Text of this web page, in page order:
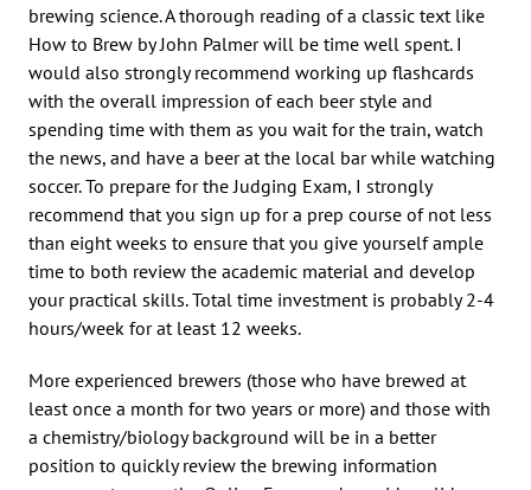
brewing science. A thorough reading of a classic text like
How to Brew by John Palmer will be time well spent. I
would also strongly recommend working up flashcards
with the overall impression of each beer style and
spending time with them as you wait for the train, watch
the news, and have a beer at the local bar while watching
soccer. To prepare for the Judging Exam, I strongly
recommend that you sign up for a prep course of not less
than eight weeks to ensure that you give yourself ample
time to both review the academic material and develop
your practical skills. Total time investment is probably 2-4
hours/week for at least 12 weeks.
More experienced brewers (those who have brewed at
least once a month for two years or more) and those with
a chemistry/biology background will be in a better
position to quickly review the brewing information